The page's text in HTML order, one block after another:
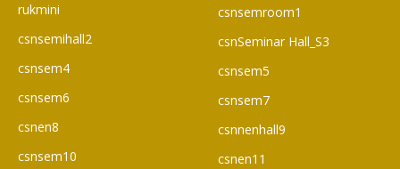
rukmini
csnsemihall2
csnsem4
csnsem6
csnen8
csnsem10
csnsemroom1
csnSeminar Hall_S3
csnsem5
csnsem7
csnnenhall9
csnen11